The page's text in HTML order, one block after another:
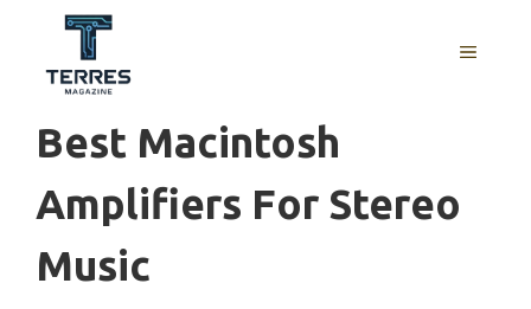
content
MENU
Best Macintosh
Amplifiers For Stereo
Music